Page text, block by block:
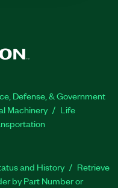
Defense, & Government
Machinery
Life
and History
Retrieve
by Part Number or